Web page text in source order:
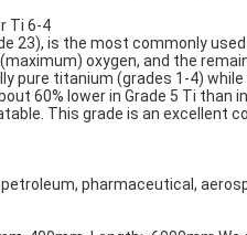
Ti 6-4
23), is the most commonly
oxygen, and the
pure titanium (grades 1-4)
60% lower in Grade 5 Ti than in
This grade is an excellent
pharmaceutical,